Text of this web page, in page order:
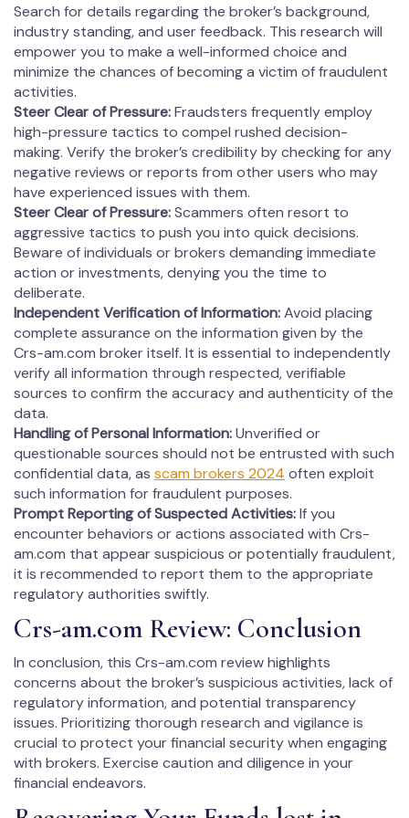
Search for details regarding the broker’s background,
industry standing, and user feedback. This research will
empower you to make a well-informed choice and
minimize the chances of becoming a victim of fraudulent
activities.
Steer Clear of Pressure:Fraudsters frequently employ
high-pressure tactics to compel rushed decision-
making. Verify the broker’s credibility by checking for any
negative reviews or reports from other users who may
have experienced issues with them.
Steer Clear of Pressure:Scammers often resort to
aggressive tactics to push you into quick decisions.
Beware of individuals or brokers demanding immediate
action or investments, denying you the time to
deliberate.
Independent Verification of Information:Avoid placing
complete assurance on the information given by the
Crs-am.com broker itself. It is essential to independently
verify all information through respected, verifiable
sources to confirm the accuracy and authenticity of the
data.
Handling of Personal Information:Unverified or
questionable sources should not be entrusted with such
confidential data, as scam brokers 2024 often exploit
such information for fraudulent purposes.
Prompt Reporting of Suspected Activities:If you
encounter behaviors or actions associated with Crs-
am.com that appear suspicious or potentially fraudulent,
it is recommended to report them to the appropriate
regulatory authorities swiftly.
Crs-am.com Review: Conclusion
In conclusion, this Crs-am.com review highlights
concerns about the broker’s suspicious activities, lack of
regulatory information, and potential transparency
issues. Prioritizing thorough research and vigilance is
crucial to protect your financial security when engaging
with brokers. Exercise caution and diligence in your
financial endeavors.